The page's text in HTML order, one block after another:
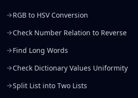
RGB to HSV Conversion
Check Number Relation to Reverse
Find Long Words
Check Dictionary Values Uniformity
Split List into Two Lists